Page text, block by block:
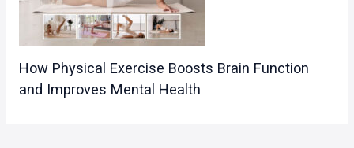
How Physical Exercise Boosts Brain Function
and Improves Mental Health